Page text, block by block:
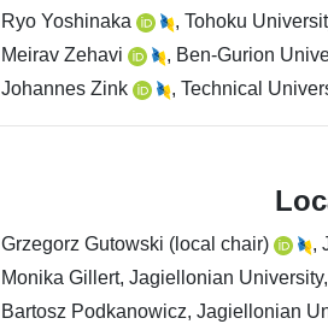
Ryo Yoshinaka
, Tohoku
Meirav Zehavi
, Ben-Gurion
Johannes Zink
, Technical
Grzegorz Gutowski (local chair)
,
Monika Gillert, Jagiellonian
Bartosz Podkanowicz, Jagiellonian